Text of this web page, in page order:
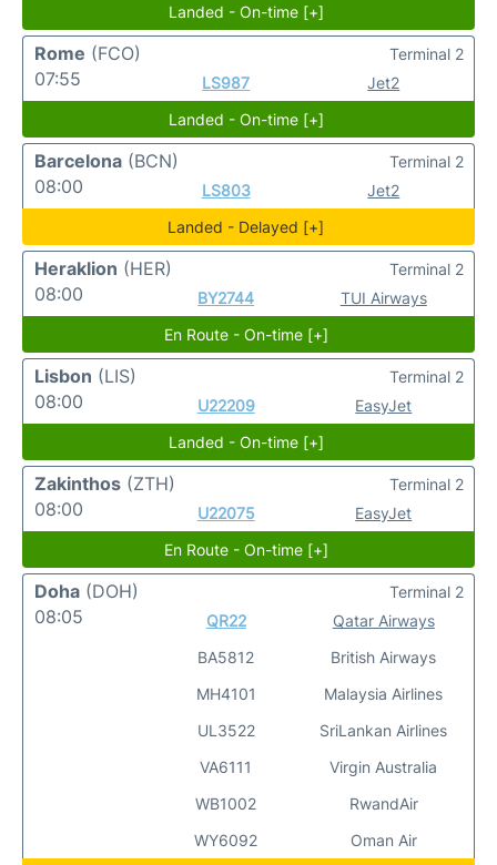
Landed - On-time [+]
Rome (FCO)
07:55
LS987 Jet2
Terminal 2
Landed - On-time [+]
Barcelona (BCN)
08:00
LS803 Jet2
Terminal 2
Landed - Delayed [+]
Heraklion (HER)
08:00
BY2744 TUI Airways
Terminal 2
En Route - On-time [+]
Lisbon (LIS)
08:00
U22209 EasyJet
Terminal 2
Landed - On-time [+]
Zakinthos (ZTH)
08:00
U22075 EasyJet
Terminal 2
En Route - On-time [+]
Doha (DOH)
08:05
QR22
BA5812
MH4101
UL3522
VA6111
WB1002
WY6092
Qatar Airways
British Airways
Malaysia Airlines
SriLankan Airlines
Virgin Australia
RwandAir
Oman Air
Terminal 2